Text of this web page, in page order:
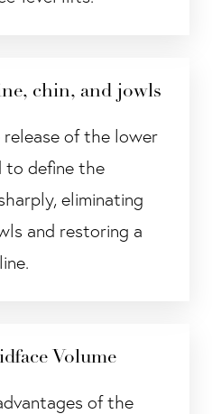
chin, and jowls
release of the lower
to define the
eliminating
and restoring a
Volume
of the